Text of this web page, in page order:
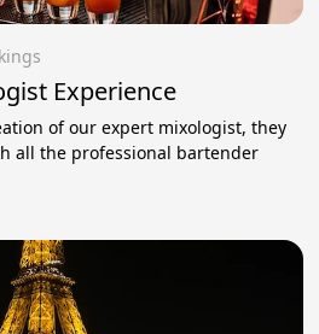
Experience
of our expert mixologist, they
all the professional bartender